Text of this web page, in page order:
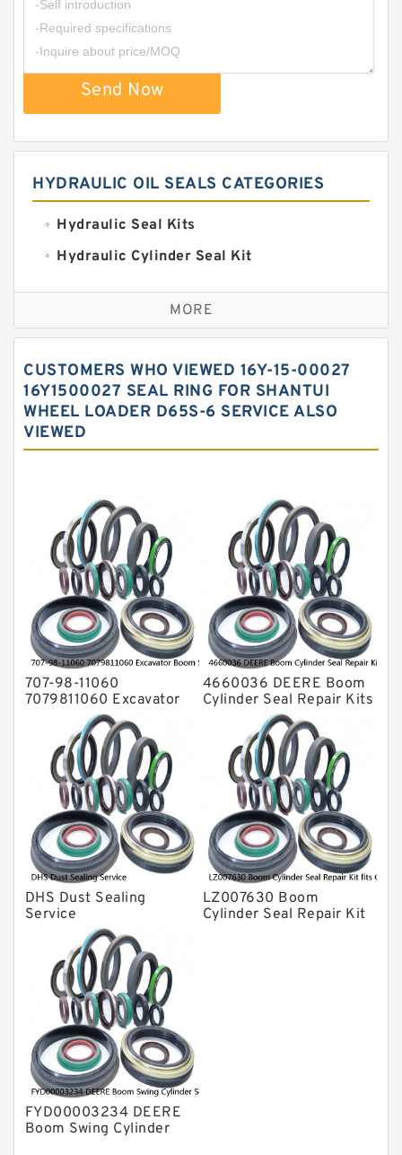
Send Now
HYDRAULIC OIL SEALS CATEGORIES
Hydraulic Seal Kits
Hydraulic Cylinder Seal Kit
Excavator Couplings
Hercules Seal Kit
Hydraulic Oil Seals
Hydraulic Seal Kit
Hydraulic Seals
O Ring Seal Kit
Rubber Diaphragm Seals
Transmission Seal Kit
Valve Pusher
MORE
CUSTOMERS WHO VIEWED 16Y-15-00027
16Y1500027 SEAL RING FOR SHANTUI
WHEEL LOADER D65S-6 SERVICE ALSO
VIEWED
707-98-11060
7079811060 Excavator
Boom Service Kit fits
PC08UU-1 Excavator
Service
4660036 DEERE Boom
Cylinder Seal Repair Kits
for 750 800C Service
DHS Dust Sealing
Service
LZ007630 Boom
Cylinder Seal Repair Kit
FYD00003234 DEERE
Boom Swing Cylinder